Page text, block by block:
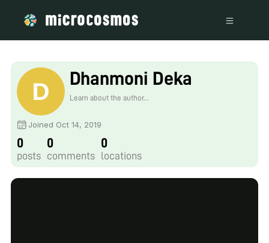
Dhanmoni Deka
Learn about the author...
Joined Oct 14, 2019
0
posts
0
comments
0
locations